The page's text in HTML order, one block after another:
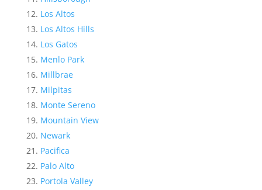
Los Altos
Los Altos Hills
Los Gatos
Menlo Park
Millbrae
Milpitas
Monte Sereno
Mountain View
Newark
Pacifica
Palo Alto
Portola Valley